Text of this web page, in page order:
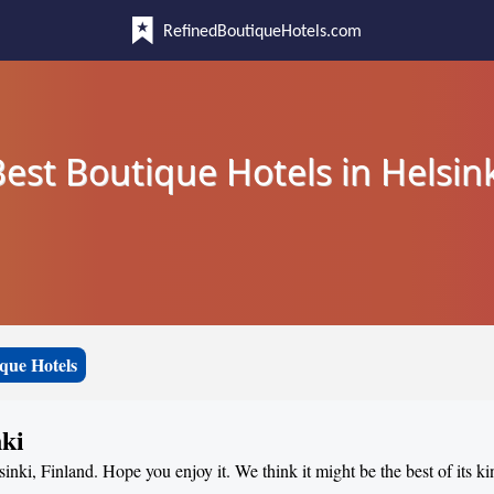
RefinedBoutiqueHotels.com
Boutique Hotels in
Hotels
Finland. Hope you enjoy it. We think it might be the best of its